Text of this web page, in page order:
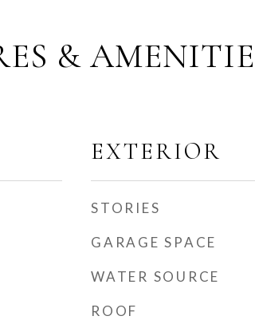
&
EXTERIOR
STORIES
GARAGE SPACE
WATER SOURCE
ROOF